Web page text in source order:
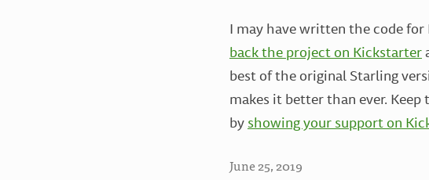
I may have written the code
back the project on Kickstarter
best of the original Starling
makes it better than ever.
byshowing your support on
June 25, 2019